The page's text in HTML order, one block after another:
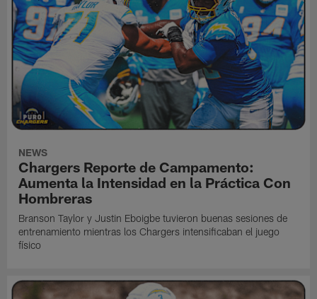
NEWS
Chargers Reporte de Campamento:
Aumenta la Intensidad en la Práctica Con
Hombreras
Branson Taylor y Justin Eboigbe tuvieron buenas sesiones de
entrenamiento mientras los Chargers intensificaban el juego
físico